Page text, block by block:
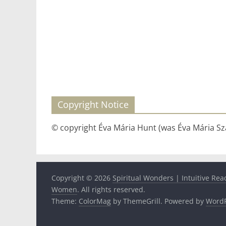
Copyright Notice
© copyright Éva Mária Hunt (was Éva Mária
Copyright © 2026 Spiritual Wonders | Intuitive
Women. All rights reserved.
Theme: ColorMag by ThemeGrill. Powered by